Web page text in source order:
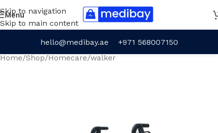
Skip to navigation
Skip to main content
Menu
hello@medibay.ae
+971 568007150
Home/Shop/Homecare/walker